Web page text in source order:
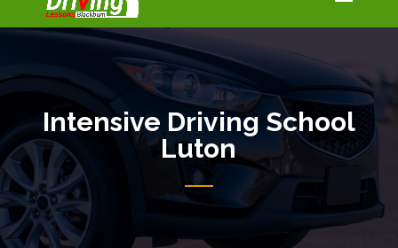
Intensive Driving School
Luton